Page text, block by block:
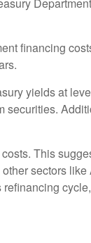
financing
yields at
securities.
This
sectors like